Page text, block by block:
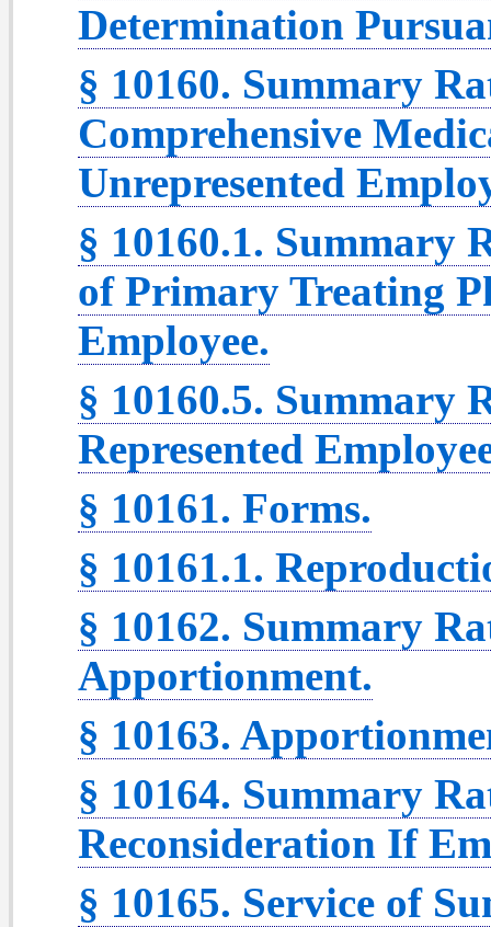
Determination
§ 10160. Summary
Comprehensive
Unrepresented
§ 10160.1. Summary
of Primary Treating
Employee.
§ 10160.5. Summary
Represented
§ 10161. Forms.
§ 10161.1.
§ 10162. Summary
Apportionment.
§ 10163.
§ 10164. Summary
Reconsideration If
§ 10165. Service of